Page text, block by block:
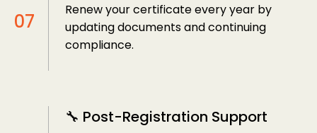
Renew your certificate every year by
updating documents and continuing
compliance.
🔧 Post-Registration Support